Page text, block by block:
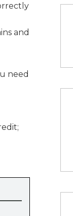
and
need